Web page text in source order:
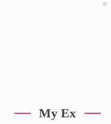
My Ex